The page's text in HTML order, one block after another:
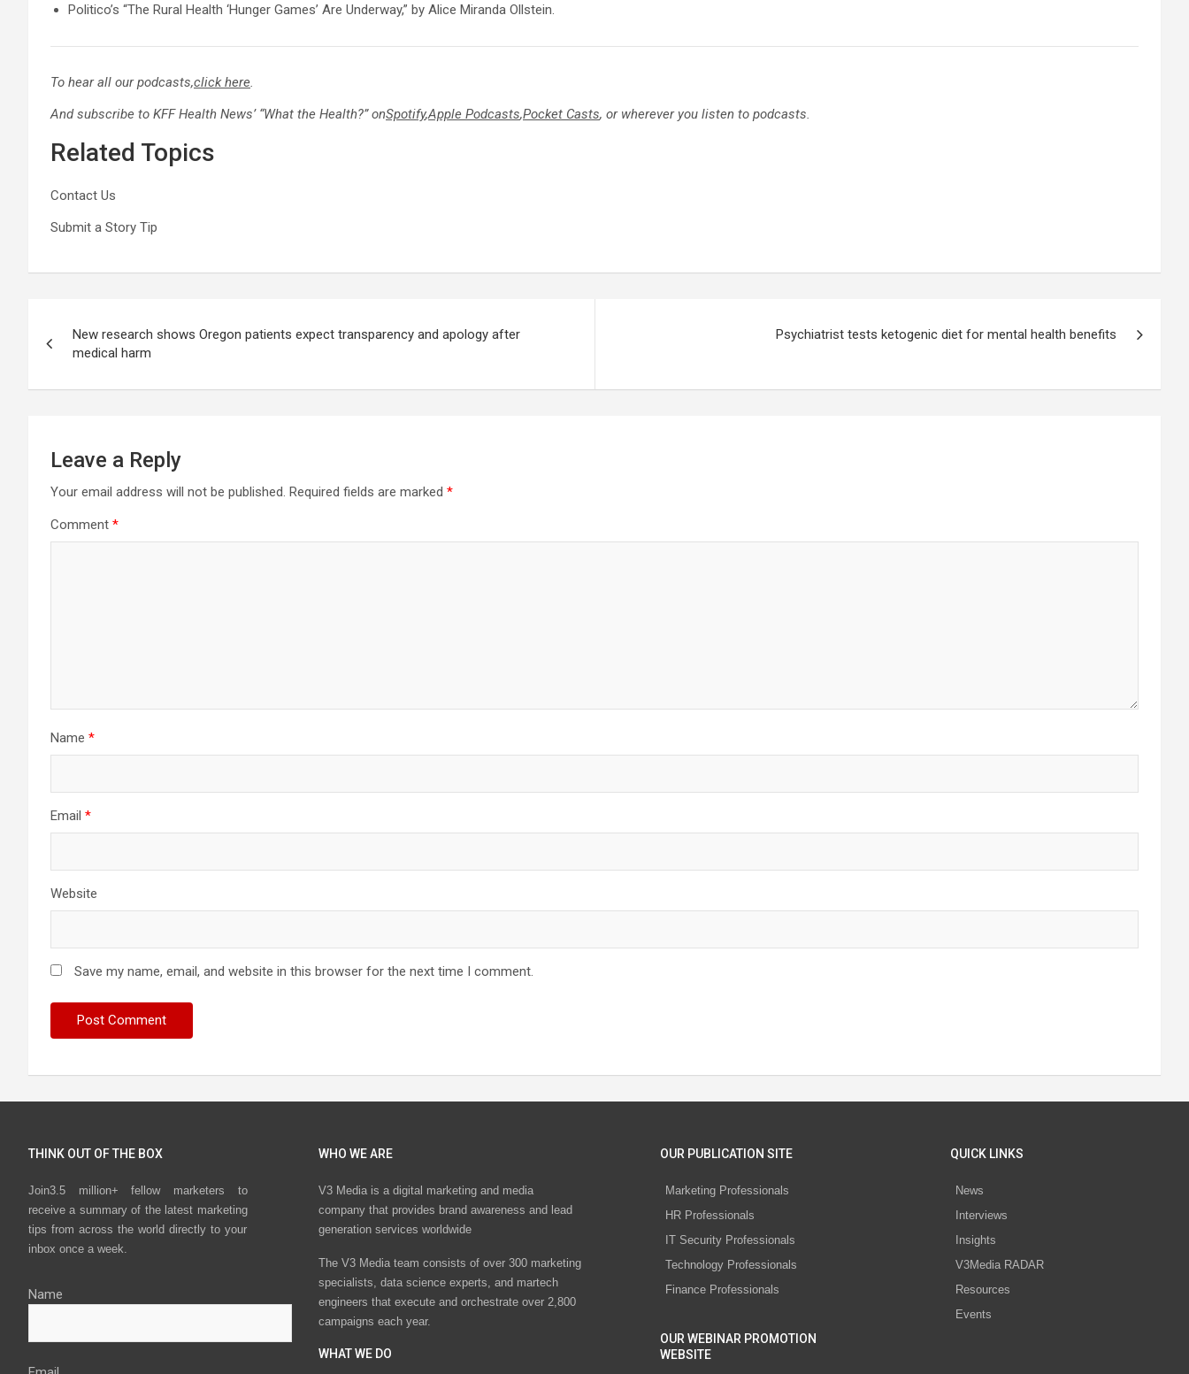
Politico’s “The Rural Health ‘Hunger Games’ Are Underway,” by Alice Miranda Ollstein.
To hear all our podcasts,click here.
And subscribe to KFF Health News’ “What the Health?” onSpotify,Apple Podcasts,Pocket Casts, or wherever you listen to podcasts.
Related Topics
Contact Us
Submit a Story Tip
navigation
New research shows Oregon patients expect transparency and apology after
medical harm
Psychiatrist tests ketogenic diet for mental health benefits
Leave a Reply
Your email address will not be published. Required fields are marked *
Comment *
Name *
Email *
Website
Save my name, email, and website in this browser for the next time I comment.
THINK OUT OF THE BOX
Join3.5 million+ fellow marketers to
receive a summary of the latest marketing
tips from across the world directly to your
inbox once a week.
Name
WHO WE ARE
V3 Media is a digital marketing and media
company that provides brand awareness and lead
generation services worldwide
The V3 Media team consists of over 300 marketing
specialists, data science experts, and martech
engineers that execute and orchestrate over 2,800
campaigns each year.
WHAT WE DO
OUR PUBLICATION SITE
Marketing Professionals
HR Professionals
IT Security Professionals
Technology Professionals
Finance Professionals
OUR WEBINAR PROMOTION
WEBSITE
QUICK LINKS
News
Interviews
Insights
V3Media RADAR
Resources
Events